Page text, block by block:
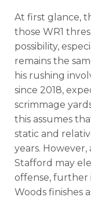
At first glance,
those WR1
possibility,
remains the
his rushing
since 2018,
scrimmage
this assumes
static and
years.
Stafford may
offense, further
Woods finishes